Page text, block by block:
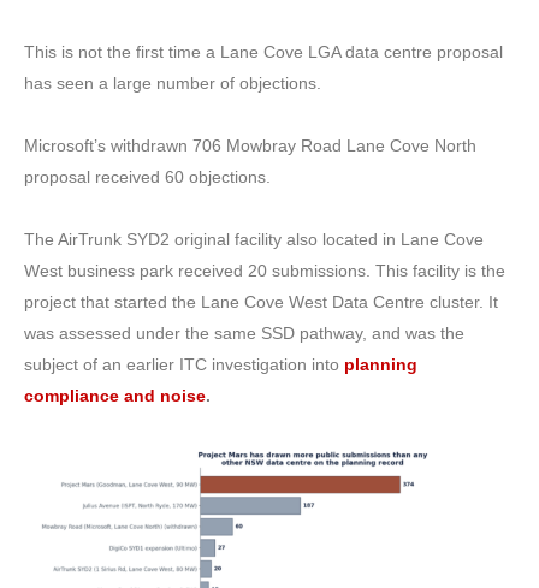
This is not the first time a Lane Cove LGA data centre proposal
has seen a large number of objections.
Microsoft’s withdrawn 706 Mowbray Road Lane Cove North
proposal received 60 objections.
The AirTrunk SYD2 original facility also located in Lane Cove
West business park received 20 submissions. This facility is the
project that started the Lane Cove West Data Centre cluster. It
was assessed under the same SSD pathway, and was the
subject of an earlier ITC investigation into planning
compliance and noise.